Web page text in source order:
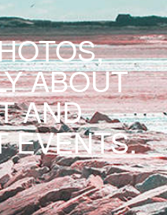
ABOUT
AND
EVENTS.